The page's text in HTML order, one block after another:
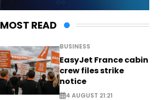
MOST READ
BUSINESS
EasyJet France cabin
crew files strike
notice
4 AUGUST 21:21